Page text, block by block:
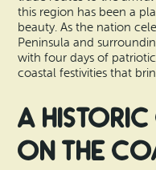
this region has been a
beauty. As the nation
Peninsula and
with four days of
coastal festivities that
A
on the